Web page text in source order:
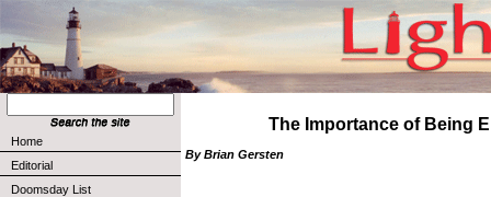
Home
Editorial
Doomsday List
The Importance of Being
By Brian Gersten